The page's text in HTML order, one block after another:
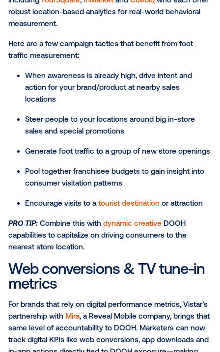
withMFour, a leading mobile survey platform that
precise audience targeting and real-time feedback.
Brand studies are great for marketers launching
around:
General branding or rebranding efforts
Competitive awareness and conquesting
Loyalty programs
Intent or action-driving measures (tune-in,
Foot traffic study
The most reliable way to measure the advertising
foot traffic study. Marketers from a variety of
retail to QSR, automotive to financial services,
telecommunications and more — regularly use foot
analyses to measure how DOOH ad campaigns
visits to physical locations.